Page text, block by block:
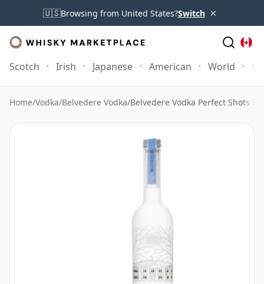
🇺🇸Browsing from United States?Switch ×
Scotch Irish Japanese American World
Home/Vodka/Belvedere Vodka/Belvedere Vodka Perfect Shots